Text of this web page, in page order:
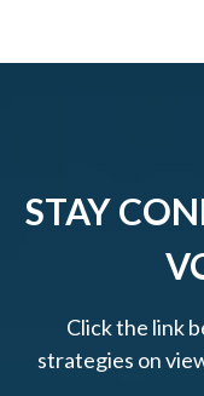
STAY
Click the link
strategies on